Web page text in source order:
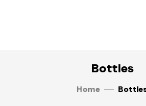
Bottles
Home